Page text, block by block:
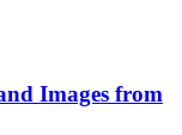
Images from